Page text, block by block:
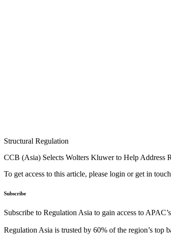
Structural Regulation
CCB (Asia) Selects Wolters Kluwer to Help Address
To get access to this article, please login or get in
Subscribe
Subscribe to Regulation Asia to gain access to
Regulation Asia is trusted by 60% of the region’s top